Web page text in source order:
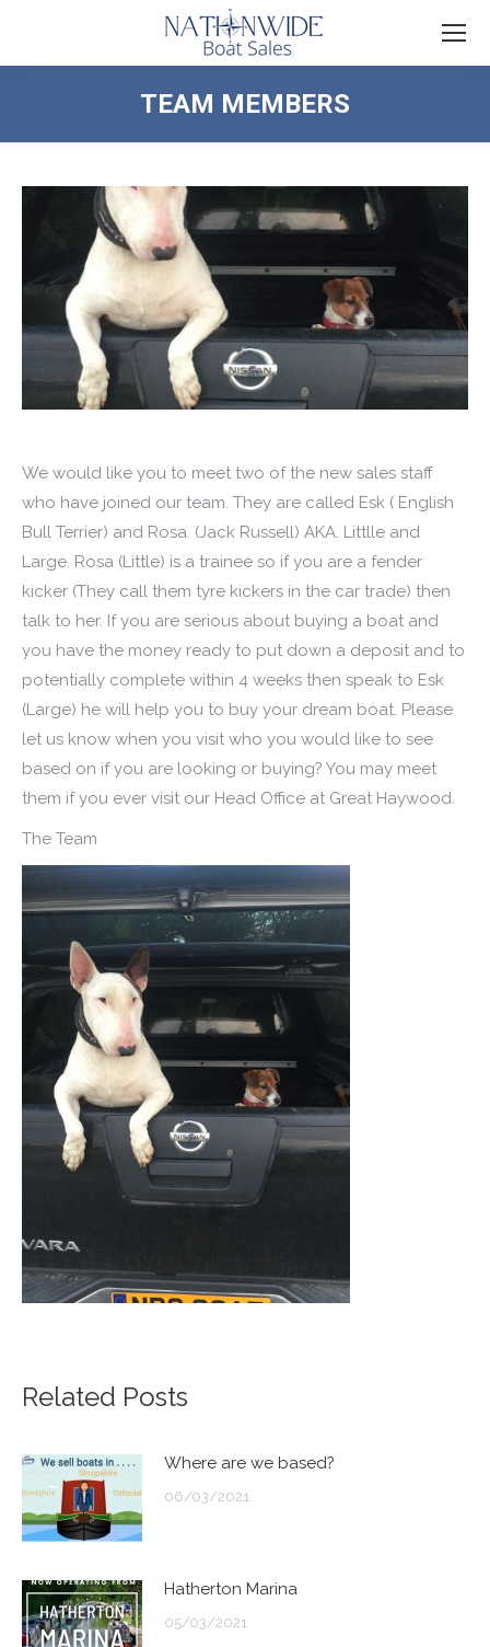
TEAM MEMBERS
We would like you to meet two of the new sales staff
who have joined our team. They are called Esk ( English
Bull Terrier) and Rosa. (Jack Russell) AKA. Littlle and
Large. Rosa (Little) is a trainee so if you are a fender
kicker (They call them tyre kickers in the car trade) then
talk to her. If you are serious about buying a boat and
you have the money ready to put down a deposit and to
potentially complete within 4 weeks then speak to Esk
(Large) he will help you to buy your dream boat. Please
let us know when you visit who you would like to see
based on if you are looking or buying? You may meet
them if you ever visit our Head Office at Great Haywood.
The Team
Related Posts
Where are we based?
06/03/2021
Hatherton Marina
05/03/2021